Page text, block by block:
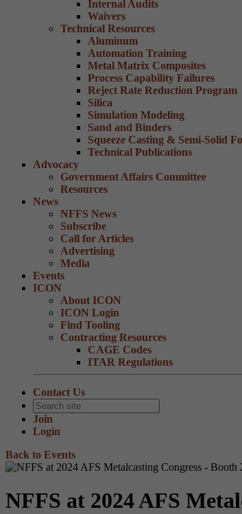
Internal Audits
Waivers
Technical Resources
Aluminum
Automation Training
Metal Matrix Composites
Process Capability Failures
Reject Rate Reduction Program
Silica
Simulation Modeling
Sand and Binders
Squeeze Casting & Semi-Solid
Technical Publications
Advocacy
Government Affairs Committee
Resources
News
NFFS News
Subscribe
Call for Articles
Advertising
Media
Events
ICON
About ICON
ICON Login
Find Tooling
Contracting Resources
CAGE Codes
ITAR Regulations
Contact Us
Join
Login
Back to Events
NFFS at 2024 AFS